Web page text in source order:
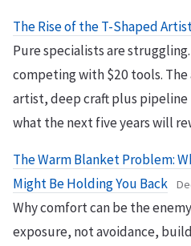
The Rise of the T-Shaped
Pure specialists are
competing with $20 tools. The
artist, deep craft plus
what the next five years will
The Warm Blanket Problem:
Might Be Holding You Back
Why comfort can be the
exposure, not avoidance,